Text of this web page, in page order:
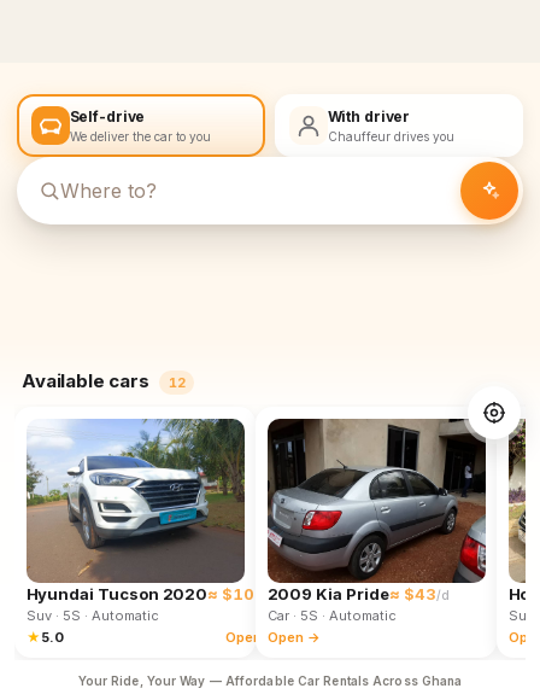
Self-drive
We deliver the car to you
With driver
Chauffeur drives you
Available cars 12
Hyundai Tucson 2020≈ $102 /d
Suv· 5S · Automatic
★ 5.0 Open →
2009 Kia Pride≈ $43/d
Car· 5S · Automatic
Open →
Suv
Your Ride, Your Way — Affordable Car Rentals Across Ghana